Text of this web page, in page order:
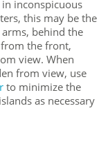
inconspicuous
this may be the
behind the
the front,
view. When
from view, use
to minimize the
as necessary